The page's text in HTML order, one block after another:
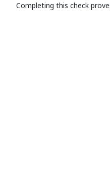
Completing this check